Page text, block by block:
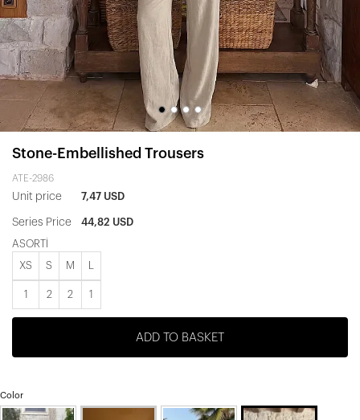
Stone-Embellished Trousers
ATE-2986
Unit price 7,47 USD
Series Price 44,82 USD
ASORTİ
XS S M
1 2 2 1
ADD TO BASKET
Color